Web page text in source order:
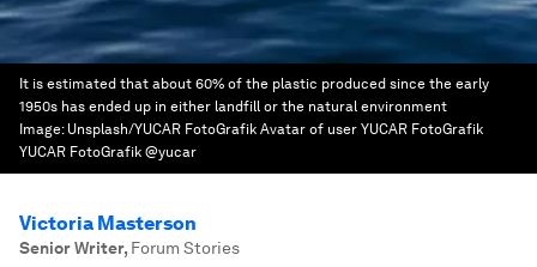
It is estimated that about 60% of the plastic produced since the early
1950s has ended up in either landfill or the natural environment
Image: Unsplash/YUCAR FotoGrafik Avatar of user YUCAR FotoGrafik
YUCAR FotoGrafik @yucar
Victoria Masterson
Senior Writer, Forum Stories